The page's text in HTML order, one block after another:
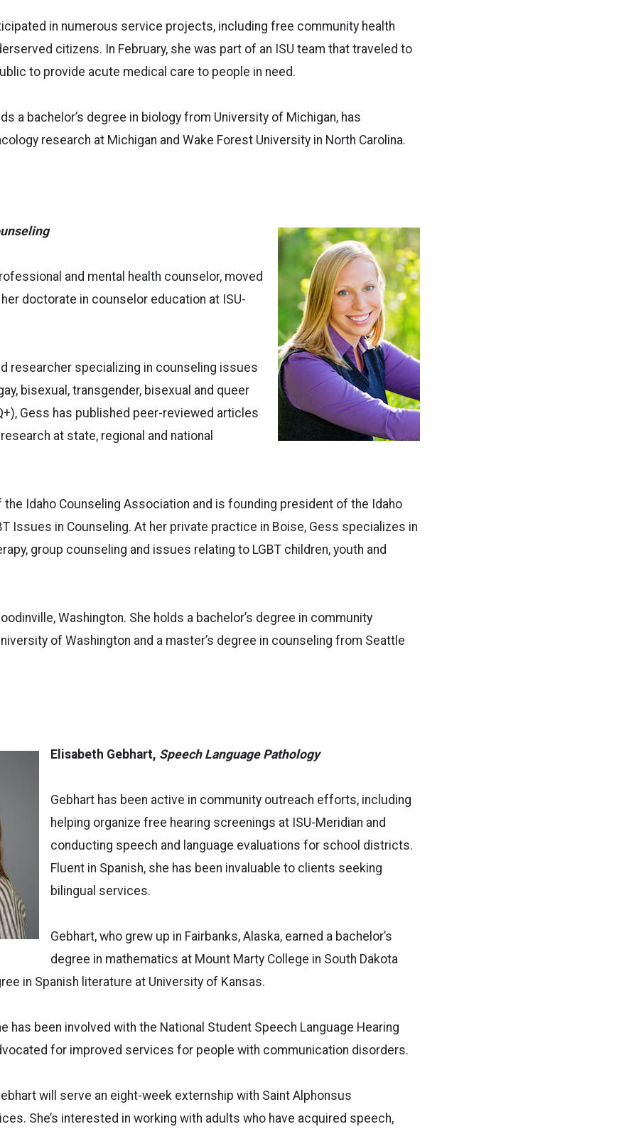
in numerous service projects, including free community health
citizens. In February, she was part of an ISU team that traveled to
to provide acute medical care to people in need.
a bachelor’s degree in biology from University of Michigan, has
research at Michigan and Wake Forest University in North Carolina.
and mental health counselor, moved
doctorate in counselor education at ISU-
researcher specializing in counseling issues
bisexual, transgender, bisexual and queer
Gess has published peer-reviewed articles
at state, regional and national
Idaho Counseling Association and is founding president of the Idaho
Issues in Counseling. At her private practice in Boise, Gess specializes in
group counseling and issues relating to LGBT children, youth and
Washington. She holds a bachelor’s degree in community
of Washington and a master’s degree in counseling from Seattle
Elisabeth Gebhart, Speech Language Pathology
Gebhart has been active in community outreach efforts, including
helping organize free hearing screenings at ISU-Meridian and
conducting speech and language evaluations for school districts.
Fluent in Spanish, she has been invaluable to clients seeking
bilingual services.
Gebhart, who grew up in Fairbanks, Alaska, earned a bachelor’s
degree in mathematics at Mount Marty College in South Dakota
in Spanish literature at University of Kansas.
has been involved with the National Student Speech Language Hearing
for improved services for people with communication disorders.
will serve an eight-week externship with Saint Alphonsus
She’s interested in working with adults who have acquired speech,